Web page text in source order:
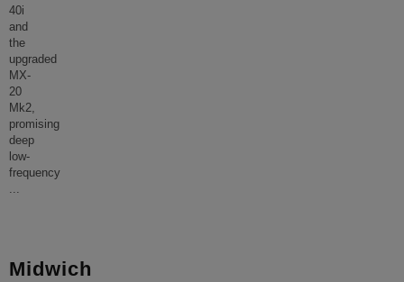
40i
and
the
upgraded
MX-
20
Mk2,
promising
deep
low-
frequency
...
Midwich